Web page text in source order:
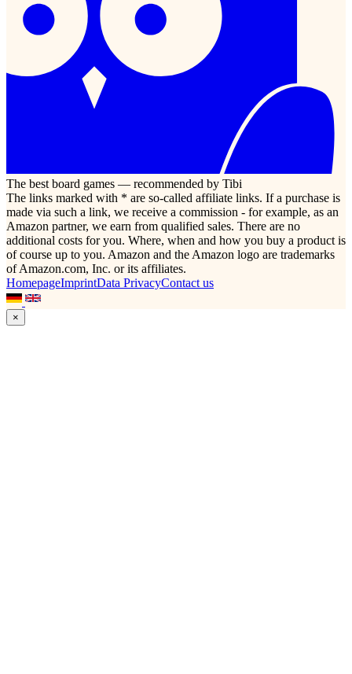
The best board games — recommended by Tibi
The links marked with * are so-called affiliate links. If a purchase is
made via such a link, we receive a commission - for example, as an
Amazon partner, we earn from qualified sales. There are no
additional costs for you. Where, when and how you buy a product is
of course up to you. Amazon and the Amazon logo are trademarks
of Amazon.com, Inc. or its affiliates.
HomepageImprintData PrivacyContact us
×